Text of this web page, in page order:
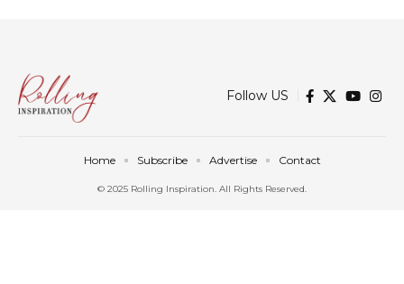
Follow US
© 2025 Rolling Inspiration. All Rights Reserved.
Home Subscribe Advertise Contact